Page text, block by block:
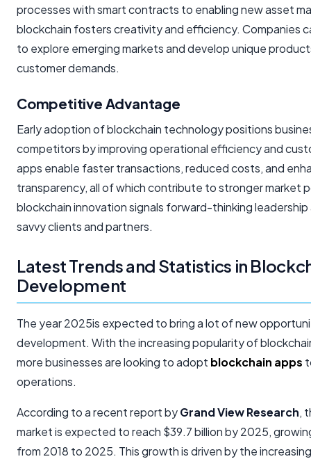
processes with smart contracts to enabling new asset
blockchain fosters creativity and efficiency. Companies
to explore emerging markets and develop unique
customer demands.
Competitive Advantage
Early adoption of blockchain technology positions
competitors by improving operational efficiency and
apps enable faster transactions, reduced costs, and
transparency, all of which contribute to stronger market
blockchain innovation signals forward-thinking
savvy clients and partners.
Latest Trends and Statistics in
Development
The year 2025is expected to bring a lot of new
development. With the increasing popularity of
more businesses are looking to adopt blockchain apps
operations.
According to a recent report byGrand View Research,
market is expected to reach $39.7 billion by 2025,
from 2018 to 2025. This growth is driven by the